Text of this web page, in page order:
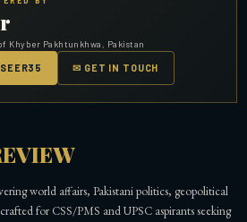
Khyber Pakhtunkhwa, Pakistan
✉ GET IN TOUCH
world affairs, Pakistani politics, geopolitical
for CSS/PMS and UPSC aspirants seeking